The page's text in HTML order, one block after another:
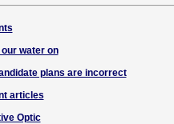
water on
plans are incorrect
articles
Optic